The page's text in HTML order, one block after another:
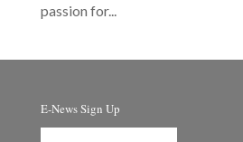
passion for...
E-News Sign Up